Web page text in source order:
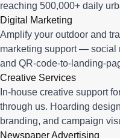
reaching 500,000+ daily
Digital Marketing
Amplify your outdoor and
marketing support — social
and QR-code-to-landing-
Creative Services
In-house creative support
through us. Hoarding
branding, and campaign
Newspaper Advertising